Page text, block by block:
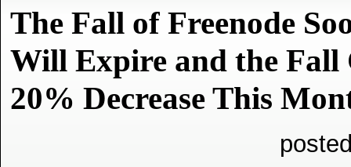
The Fall of Freenode
Will Expire and the Fall
20% Decrease This